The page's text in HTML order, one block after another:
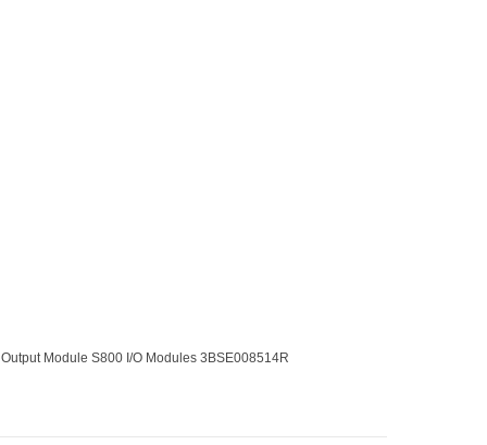
Module S800 I/O Modules 3BSE008514R